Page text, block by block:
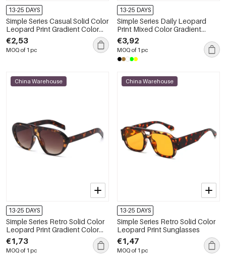
13-25 DAYS
Simple Series Casual Solid Color
Leopard Print Gradient Color
Women's Sunglasses
€2,53
MOQ of 1 pc
13-25 DAYS
Simple Series Daily Leopard
Print Mixed Color Gradient
Color Unisex Sunglasses
€3,92
MOQ of 1 pc
China Warehouse
13-25 DAYS
Simple Series Retro Solid Color
Leopard Print Gradient Color
Unisex Sunglasses
€1,73
MOQ of 1 pc
China Warehouse
13-25 DAYS
Simple Series Retro Solid Color
Leopard Print Sunglasses
€1,47
MOQ of 1 pc